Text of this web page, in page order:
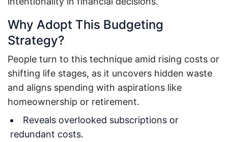
Why Adopt This Budgeting
Strategy?
People turn to this technique amid rising costs or
shifting life stages, as it uncovers hidden waste
and aligns spending with aspirations like
homeownership or retirement.
Reveals overlooked subscriptions or
redundant costs.